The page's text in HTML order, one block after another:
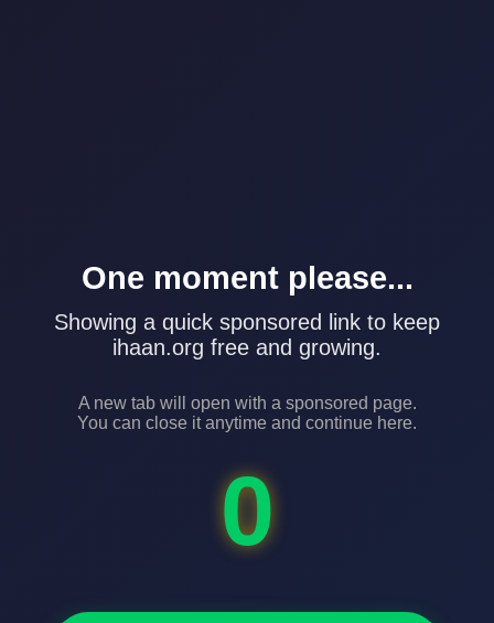
One moment please...
Showing a quick sponsored link to keep
ihaan.org free and growing.
A new tab will open with a sponsored page.
You can close it anytime and continue here.
0